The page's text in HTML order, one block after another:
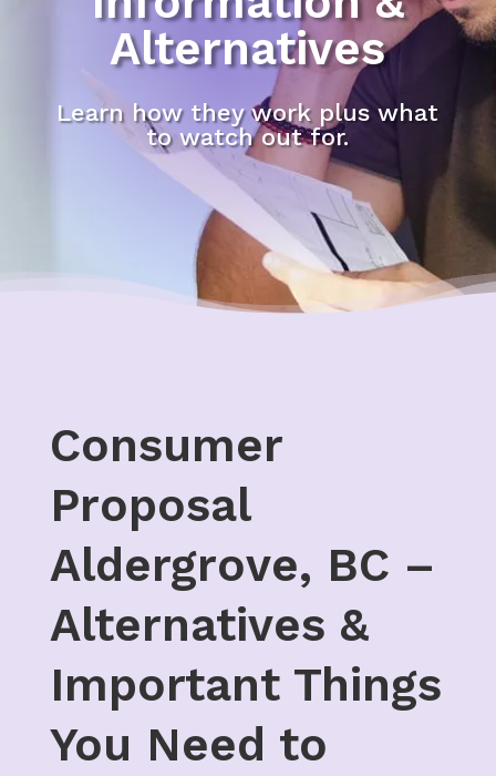
Alternatives
Learn how they work plus what
to watch out for.
Consumer
Proposal
Aldergrove, BC –
Alternatives &
Important Things
You Need to